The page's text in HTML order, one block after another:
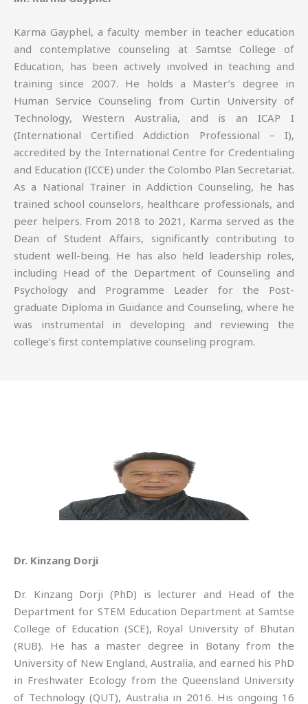
Karma Gayphel, a faculty member in teacher education
and contemplative counseling at Samtse College of
Education, has been actively involved in teaching and
training since 2007. He holds a Master’s degree in
Human Service Counseling from Curtin University of
Technology, Western Australia, and is an ICAP I
(International Certified Addiction Professional – I),
accredited by the International Centre for Credentialing
and Education (ICCE) under the Colombo Plan Secretariat.
As a National Trainer in Addiction Counseling, he has
trained school counselors, healthcare professionals, and
peer helpers. From 2018 to 2021, Karma served as the
Dean of Student Affairs, significantly contributing to
student well-being. He has also held leadership roles,
including Head of the Department of Counseling and
Psychology and Programme Leader for the Post-
graduate Diploma in Guidance and Counseling, where he
was instrumental in developing and reviewing the
college’s first contemplative counseling program.
Dr. Kinzang Dorji
Dr. Kinzang Dorji (PhD) is lecturer and Head of the
Department for STEM Education Department at Samtse
College of Education (SCE), Royal University of Bhutan
(RUB). He has a master degree in Botany from the
University of New England, Australia, and earned his PhD
in Freshwater Ecology from the Queensland University
of Technology (QUT), Australia in 2016. His ongoing 16